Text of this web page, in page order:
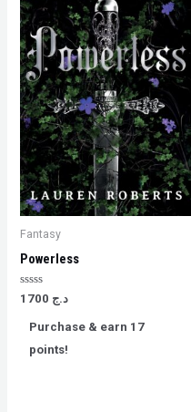
Fantasy
Powerless
Rated
of
د.ج
Purchase & earn 17
points!